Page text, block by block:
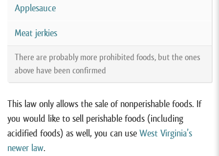
Applesauce
Meat jerkies
There are probably more prohibited foods, but the ones
above have been confirmed
This law only allows the sale of nonperishable foods. If
you would like to sell perishable foods (including
acidified foods) as well, you can use West Virginia’s
newer law.